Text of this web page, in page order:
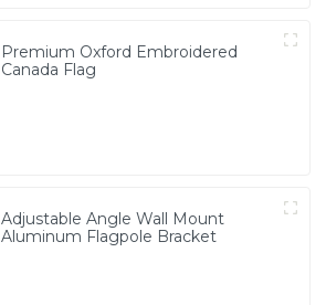
Premium Oxford Embroidered
Canada Flag
Adjustable Angle Wall Mount
Aluminum Flagpole Bracket